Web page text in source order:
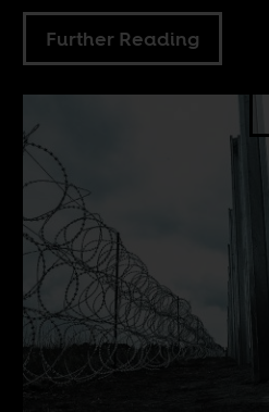
Further Reading